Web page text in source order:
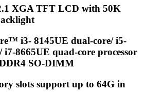
XGA TFT LCD with 50K
i3- 8145UE dual-core/ i5-
i7-8665UE quad-core processor
SO-DIMM
slots support up to 64G in